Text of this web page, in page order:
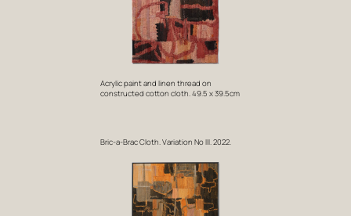
Acrylic paint and linen thread on
constructed cotton cloth. 49.5 x 39.5cm
Bric-a-Brac Cloth. Variation No III. 2022.